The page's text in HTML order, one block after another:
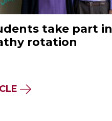
take part in
rotation